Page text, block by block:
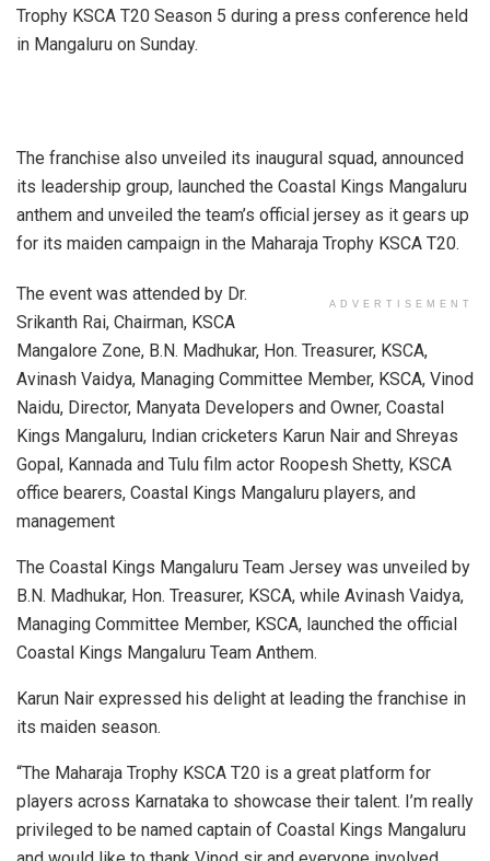
Trophy KSCA T20 Season 5 during a press conference held
in Mangaluru on Sunday.
The franchise also unveiled its inaugural squad, announced
its leadership group, launched the Coastal Kings Mangaluru
anthem and unveiled the team’s official jersey as it gears up
for its maiden campaign in the Maharaja Trophy KSCA T20.
ADVERTISEMENT
The event was attended by Dr.
Srikanth Rai, Chairman, KSCA
Mangalore Zone, B.N. Madhukar, Hon. Treasurer, KSCA,
Avinash Vaidya, Managing Committee Member, KSCA, Vinod
Naidu, Director, Manyata Developers and Owner, Coastal
Kings Mangaluru, Indian cricketers Karun Nair and Shreyas
Gopal, Kannada and Tulu film actor Roopesh Shetty, KSCA
office bearers, Coastal Kings Mangaluru players, and
management
The Coastal Kings Mangaluru Team Jersey was unveiled by
B.N. Madhukar, Hon. Treasurer, KSCA, while Avinash Vaidya,
Managing Committee Member, KSCA, launched the official
Coastal Kings Mangaluru Team Anthem.
Karun Nair expressed his delight at leading the franchise in
its maiden season.
“The Maharaja Trophy KSCA T20 is a great platform for
players across Karnataka to showcase their talent. I’m really
privileged to be named captain of Coastal Kings Mangaluru